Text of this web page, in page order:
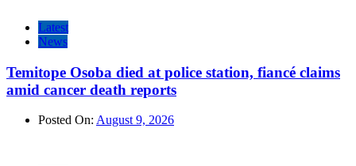
Latest
News
Temitope Osoba died at police station, fiancé claims
amid cancer death reports
Posted On: August 9, 2026